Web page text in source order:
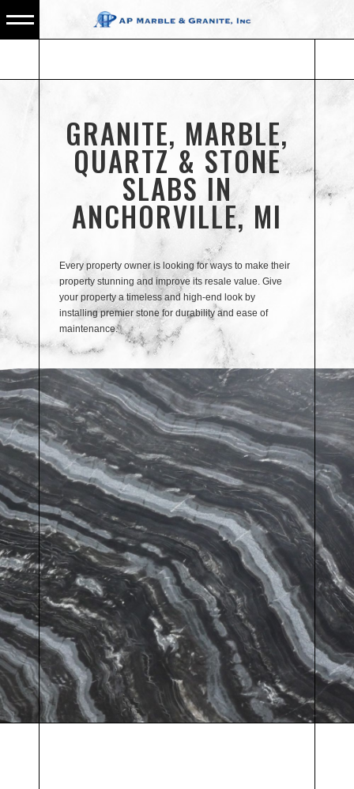
GRANITE, MARBLE,
QUARTZ & STONE
SLABS IN
ANCHORVILLE, MI
Every property owner is looking for ways to make their
property stunning and improve its resale value. Give
your property a timeless and high-end look by
installing premier stone for durability and ease of
maintenance.